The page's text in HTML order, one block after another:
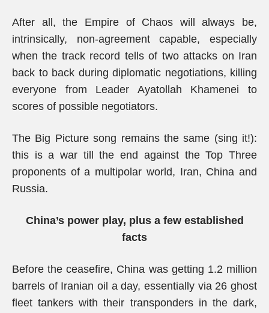
After all, the Empire of Chaos will always be,
intrinsically, non-agreement capable, especially
when the track record tells of two attacks on Iran
back to back during diplomatic negotiations, killing
everyone from Leader Ayatollah Khamenei to
scores of possible negotiators.
The Big Picture song remains the same (sing it!):
this is a war till the end against the Top Three
proponents of a multipolar world, Iran, China and
Russia.
China’s power play, plus a few established
facts
Before the ceasefire, China was getting 1.2 million
barrels of Iranian oil a day, essentially via 26 ghost
fleet tankers with their transponders in the dark,